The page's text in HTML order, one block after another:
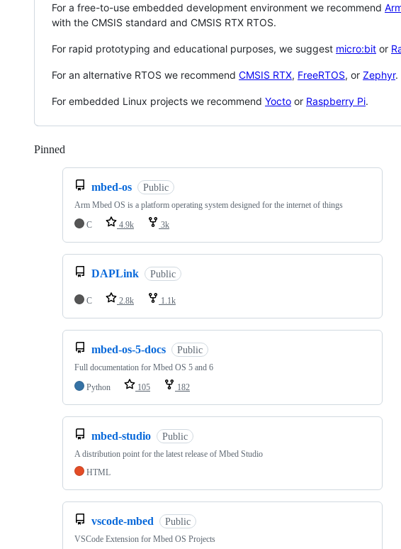
For a free-to-use embedded development environment we recommend
with the CMSIS standard and CMSIS RTX RTOS.
For rapid prototyping and educational purposes, we suggest micro:bit or
For an alternative RTOS we recommend CMSIS RTX, FreeRTOS, or Zephyr.
For embedded Linux projects we recommend Yocto or Raspberry Pi.
Pinned
mbed-os Public
Arm Mbed OS is a platform operating system designed for the internet of things
C
4.9k 3k
DAPLink Public
C 2.8k 1.1k
mbed-os-5-docs Public
Full documentation for Mbed OS 5 and 6
Python
105 182
mbed-studio Public
A distribution point for the latest release of Mbed Studio
HTML
vscode-mbed Public
VSCode Extension for Mbed OS Projects